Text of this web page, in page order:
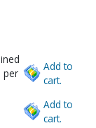
per
Add to
cart.
Add to
cart.